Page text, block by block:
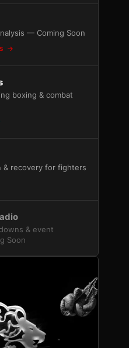
— Coming Soon
boxing & combat
& recovery for fighters
& event
Soon